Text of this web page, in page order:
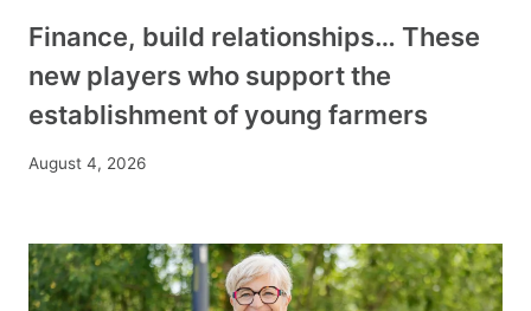
Finance, build relationships… These
new players who support the
establishment of young farmers
August 4, 2026